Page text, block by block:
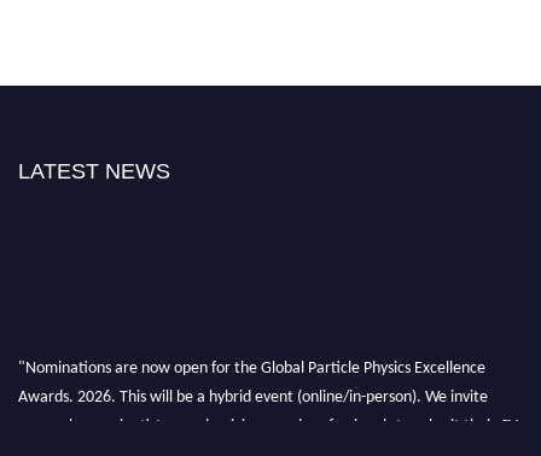
LATEST NEWS
"Nominations are now open for the Global Particle Physics Excellence
Awards. 2026. This will be a hybrid event (online/in-person). We invite
researchers, scientists, academicians, and professionals to submit their CVs